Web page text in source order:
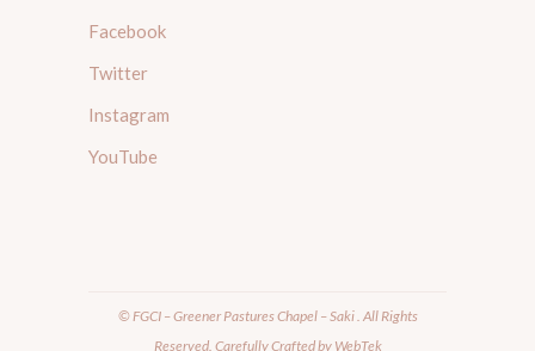
Facebook
Twitter
Instagram
YouTube
© FGCI – Greener Pastures Chapel – Saki . All Rights
Reserved. Carefully Crafted by WebTek